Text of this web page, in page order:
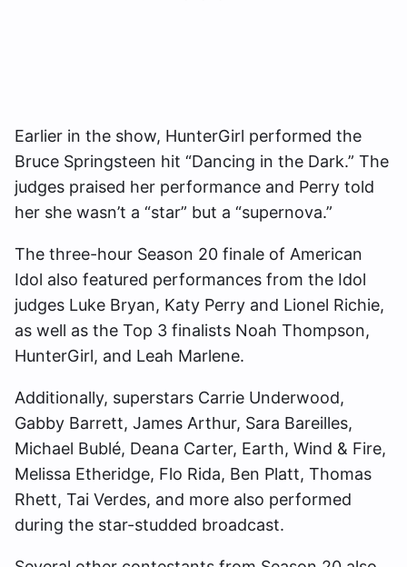
Earlier in the show, HunterGirl performed the
Bruce Springsteen hit “Dancing in the Dark.” The
judges praised her performance and Perry told
her she wasn’t a “star” but a “supernova.”
The three-hour Season 20 finale of American
Idol also featured performances from the Idol
judges Luke Bryan, Katy Perry and Lionel Richie,
as well as the Top 3 finalists Noah Thompson,
HunterGirl, and Leah Marlene.
Additionally, superstars Carrie Underwood,
Gabby Barrett, James Arthur, Sara Bareilles,
Michael Bublé, Deana Carter, Earth, Wind & Fire,
Melissa Etheridge, Flo Rida, Ben Platt, Thomas
Rhett, Tai Verdes, and more also performed
during the star-studded broadcast.